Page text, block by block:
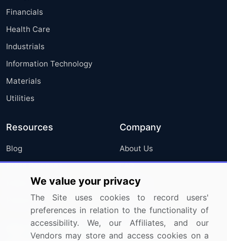
Financials
Health Care
Industrials
Information Technology
Materials
Utilities
Resources
Blog
Press Releases
Media Coverage
Research
Company
About Us
FAQ
Careers
Contact Us
Sign up for offers & promotions
We value your privacy
The Site uses cookies to record users'
preferences in relation to the functionality of
accessibility. We, our Affiliates, and our
Vendors may store and access cookies on a